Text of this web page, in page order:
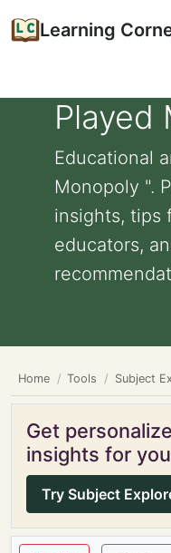
Learning
Played
Educational
Monopoly ".
insights, tips
educators,
Home Tools Subject
Get
insights for
Try Subject